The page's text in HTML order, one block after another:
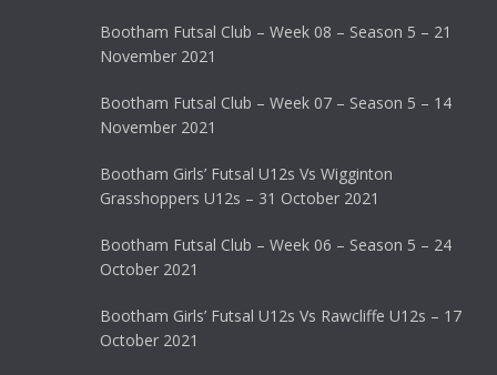
Bootham Futsal Club – Week 08 – Season 5 – 21
November 2021
Bootham Futsal Club – Week 07 – Season 5 – 14
November 2021
Bootham Girls’ Futsal U12s Vs Wigginton
Grasshoppers U12s – 31 October 2021
Bootham Futsal Club – Week 06 – Season 5 – 24
October 2021
Bootham Girls’ Futsal U12s Vs Rawcliffe U12s – 17
October 2021